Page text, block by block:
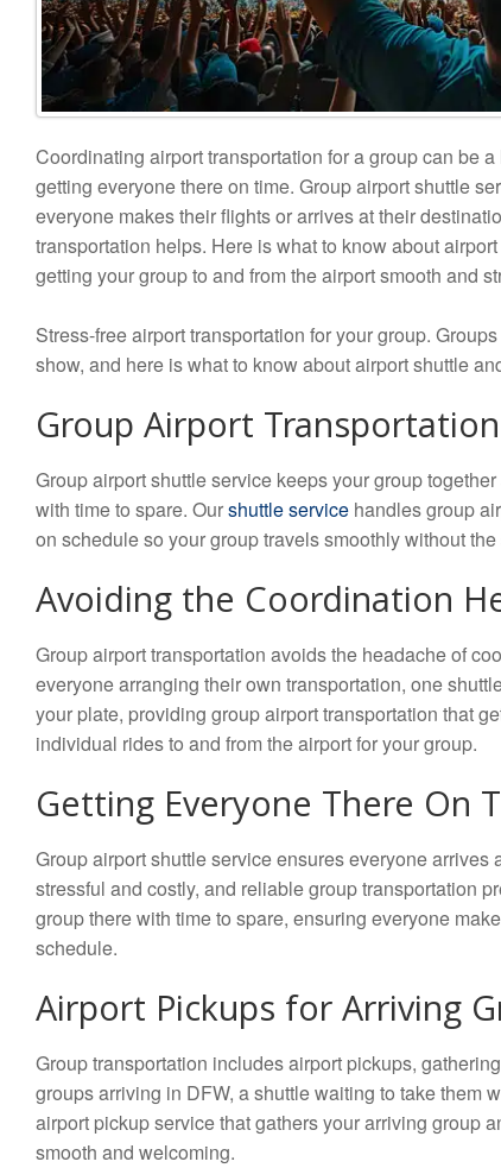
Coordinating airport transportation for a group can be
getting everyone there on time. Group airport shuttle
everyone makes their flights or arrives at their
transportation helps. Here is what to know about
getting your group to and from the airport smooth and
Stress-free airport transportation for your group.
show, and here is what to know about airport shuttle
Group Airport Transportation
Group airport shuttle service keeps your group
with time to spare. Ourshuttle service handles group
on schedule so your group travels smoothly without
Avoiding the Coordination
Group airport transportation avoids the headache of
everyone arranging their own transportation, one
your plate, providing group airport transportation that
individual rides to and from the airport for your group.
Getting Everyone There On
Group airport shuttle service ensures everyone
stressful and costly, and reliable group transportation
group there with time to spare, ensuring everyone
schedule.
Airport Pickups for Arriving
Group transportation includes airport pickups,
groups arriving in DFW, a shuttle waiting to take them
airport pickup service that gathers your arriving group
smooth and welcoming.